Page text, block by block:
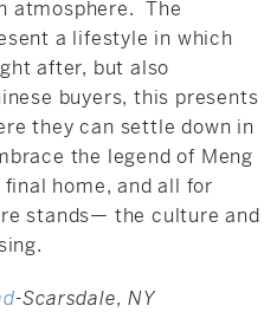
atmosphere. The
a lifestyle in which
after, but also
buyers, this presents
they can settle down in
the legend of Meng
home, and all for
stands— the culture and
-Scarsdale, NY